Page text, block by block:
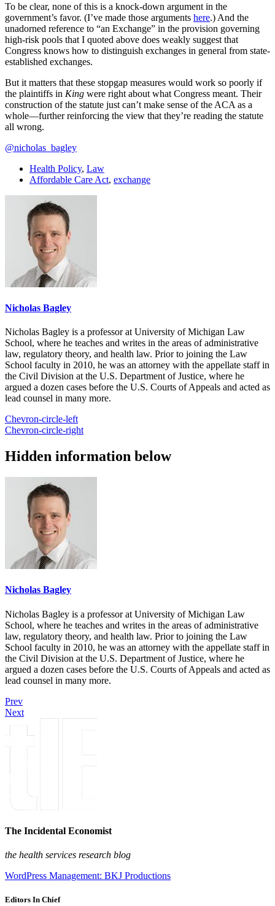
To be clear, none of this is a knock-down argument in the
government’s favor. (I’ve made those arguments here.) And the
unadorned reference to “an Exchange” in the provision governing
high-risk pools that I quoted above does weakly suggest that
Congress knows how to distinguish exchanges in general from state-
established exchanges.
But it matters that these stopgap measures would work so poorly if
the plaintiffs in King were right about what Congress meant. Their
construction of the statute just can’t make sense of the ACA as a
whole—further reinforcing the view that they’re reading the statute
all wrong.
@nicholas_bagley
Health Policy, Law
Affordable Care Act, exchange
Nicholas Bagley
Nicholas Bagley is a professor at University of Michigan Law
School, where he teaches and writes in the areas of administrative
law, regulatory theory, and health law. Prior to joining the Law
School faculty in 2010, he was an attorney with the appellate staff in
the Civil Division at the U.S. Department of Justice, where he
argued a dozen cases before the U.S. Courts of Appeals and acted as
lead counsel in many more.
Chevron-circle-left
Chevron-circle-right
Hidden information below
Nicholas Bagley
Nicholas Bagley is a professor at University of Michigan Law
School, where he teaches and writes in the areas of administrative
law, regulatory theory, and health law. Prior to joining the Law
School faculty in 2010, he was an attorney with the appellate staff in
the Civil Division at the U.S. Department of Justice, where he
argued a dozen cases before the U.S. Courts of Appeals and acted as
lead counsel in many more.
Prev
Next
The Incidental Economist
the health services research blog
WordPress Management: BKJ Productions
Editors In Chief